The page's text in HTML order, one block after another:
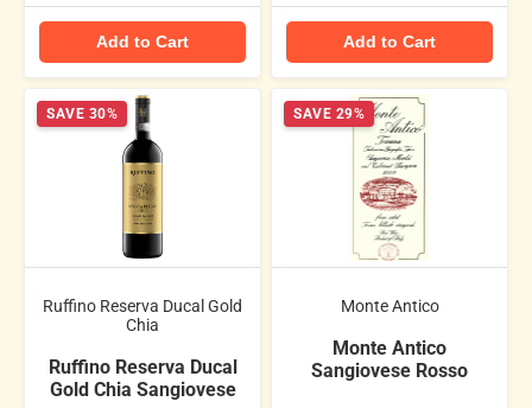
Add to Cart Add to Cart
SAVE 30%
Ruffino Reserva Ducal Gold
Chia
Ruffino Reserva Ducal
Gold Chia Sangiovese
SAVE 29%
Monte Antico
Monte Antico
Sangiovese Rosso